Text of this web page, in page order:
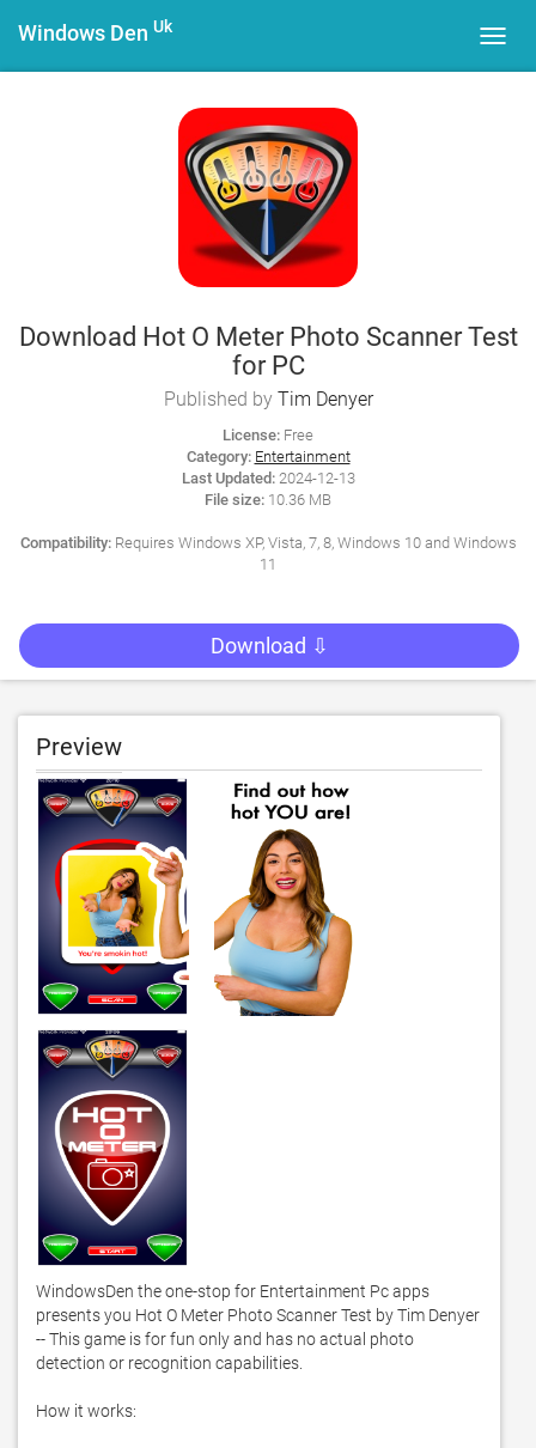
Windows Den Uk
Download Hot O Meter Photo Scanner Test
for PC
Published by Tim Denyer
License: Free
Category: Entertainment
Last Updated:2024-12-13
File size: 10.36 MB
Compatibility:Requires Windows XP, Vista, 7, 8, Windows 10 and Windows
11
Download ⇩
Preview
WindowsDen the one-stop for Entertainment Pc apps
presents you Hot O Meter Photo Scanner Test by Tim Denyer
-- This game is for fun only and has no actual photo
detection or recognition capabilities.
How it works: